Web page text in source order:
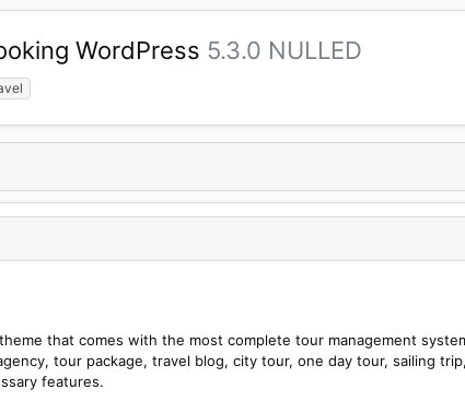
WordPress 5.3.0 NULLED
theme that comes with the most complete tour management
tour package, travel blog, city tour, one day tour, sailing
features.